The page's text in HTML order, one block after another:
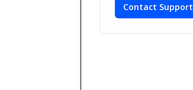
Contact Support